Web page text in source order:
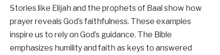
Stories like Elijah and the prophets of Baal show how
prayer reveals God’s faithfulness. These examples
inspire us to rely on God’s guidance. The Bible
emphasizes humility and faith as keys to answered